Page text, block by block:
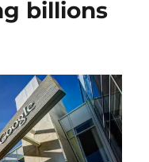
billions